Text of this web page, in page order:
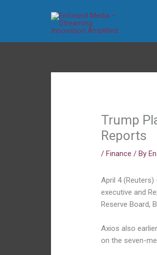
Trump
Reports
/Finance / By
April 4 (Reuters)
executive and
Reserve Board,
Axios also
on the seven-